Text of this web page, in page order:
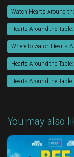
Watch Hearts Around
Hearts Around the
Where to watch Hearts
Hearts Around the
Hearts Around the
You may also